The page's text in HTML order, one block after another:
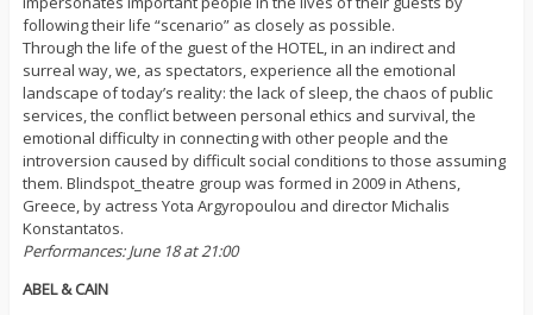
following their life “scenario” as closely as possible.
Through the life of the guest of the HOTEL, in an indirect and
surreal way, we, as spectators, experience all the emotional
landscape of today’s reality: the lack of sleep, the chaos of public
services, the conflict between personal ethics and survival, the
emotional difficulty in connecting with other people and the
introversion caused by difficult social conditions to those assuming
them. Blindspot_theatre group was formed in 2009 in Athens,
Greece, by actress Yota Argyropoulou and director Michalis
Konstantatos.
Performances: June 18 at 21:00
ABEL & CAIN